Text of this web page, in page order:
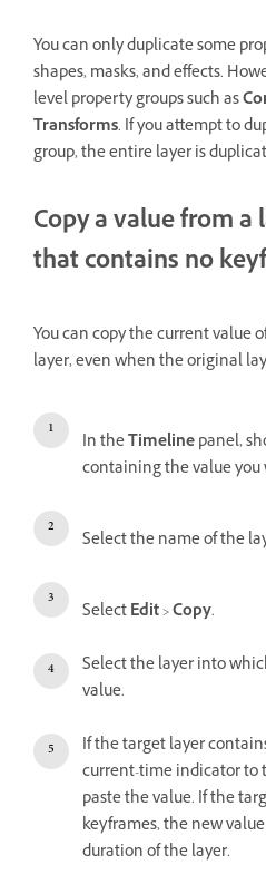
You can only duplicate some
shapes, masks, and effects.
level property groups such as
Transforms. If you attempt to
group, the entire layer is
Copy a value from
that contains no
You can copy the current value
layer, even when the original
In theTimelinepanel,
containing the value you
Select the name of the
SelectEdit>Copy.
Select the layer into
value.
If the target layer
current-time indicator to
paste the value. If the
keyframes, the new
duration of the layer.